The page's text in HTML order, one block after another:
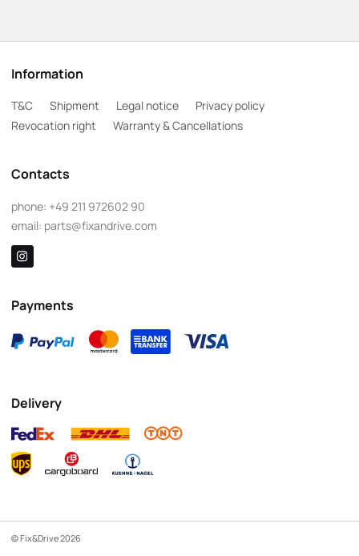
Information
T&C Shipment Legal notice
Privacy policy
Revocation right
Warranty & Cancellations
Contacts
phone: +49 211 972602 90
email: parts@fixandrive.com
Payments
Delivery
© Fix&Drive 2026